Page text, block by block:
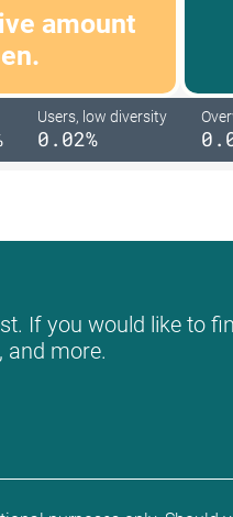
amount
Users, low diversity
0.02%
If you would like to
and more.